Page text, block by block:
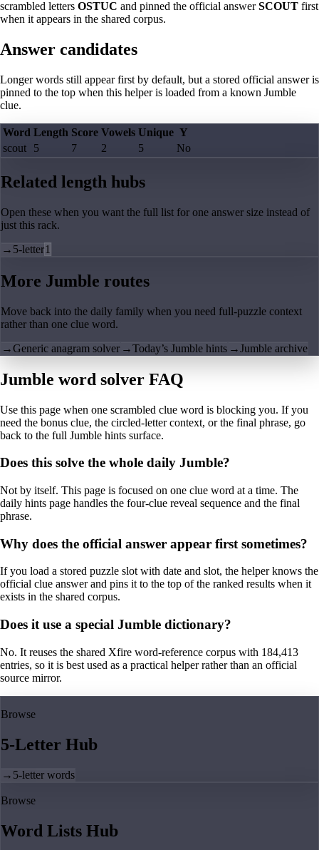
scrambled letters OSTUC and pinned the official answerSCOUT first
when it appears in the shared corpus.
Answer candidates
Longer words still appear first by default, but a stored official answer is
pinned to the top when this helper is loaded from a known Jumble
clue.
Word Length Score Vowels Unique Y
scout
5 7 2 5 No
Related length hubs
Open these when you want the full list for one answer size instead of
just this rack.
→ 5-letter1
More Jumble routes
Move back into the daily family when you need full-puzzle context
rather than one clue word.
→Generic anagram solver →Today’s Jumble hints →Jumble archive
Jumble word solver FAQ
Use this page when one scrambled clue word is blocking you. If you
need the bonus clue, the circled-letter context, or the final phrase, go
back to the full Jumble hints surface.
Does this solve the whole daily Jumble?
Not by itself. This page is focused on one clue word at a time. The
daily hints page handles the four-clue reveal sequence and the final
phrase.
Why does the official answer appear first sometimes?
If you load a stored puzzle slot with date and slot, the helper knows the
official clue answer and pins it to the top of the ranked results when it
exists in the shared corpus.
Does it use a special Jumble dictionary?
No. It reuses the shared Xfire word-reference corpus with 184,413
entries, so it is best used as a practical helper rather than an official
source mirror.
Browse
5-Letter Hub
→ 5-letter words
Browse
Word Lists Hub